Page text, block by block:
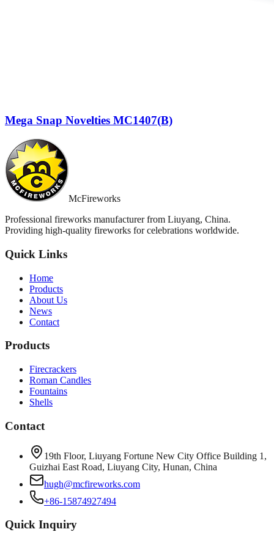
Mega Snap Novelties MC1407(B)
McFireworks
Professional fireworks manufacturer from Liuyang, China.
Providing high-quality fireworks for celebrations worldwide.
Quick Links
Home
Products
About Us
News
Contact
Products
Firecrackers
Roman Candles
Fountains
Shells
Contact
19th Floor, Liuyang Fortune New City Office Building 1,
Guizhai East Road, Liuyang City, Hunan, China
hugh@mcfireworks.com
+86-15874927494
Quick Inquiry